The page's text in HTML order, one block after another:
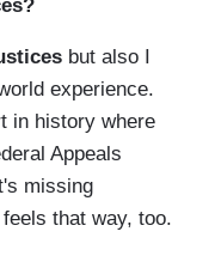
but also I
experience.
in history where
Appeals
missing
that way, too.